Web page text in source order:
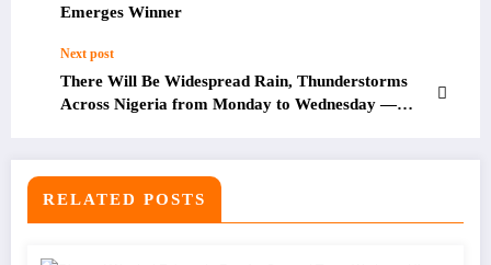
Emerges Winner
Next post
There Will Be Widespread Rain, Thunderstorms
Across Nigeria from Monday to Wednesday —
RELATED POSTS